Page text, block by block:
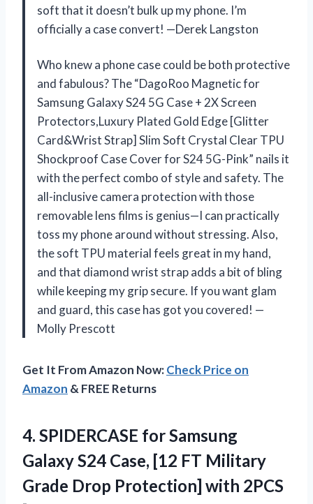
soft that it doesn’t bulk up my phone. I’m
officially a case convert! —Derek Langston
Who knew a phone case could be both protective
and fabulous? The “DagoRoo Magnetic for
Samsung Galaxy S24 5G Case + 2X Screen
Protectors,Luxury Plated Gold Edge [Glitter
Card&Wrist Strap] Slim Soft Crystal Clear TPU
Shockproof Case Cover for S24 5G-Pink” nails it
with the perfect combo of style and safety. The
all-inclusive camera protection with those
removable lens films is genius—I can practically
toss my phone around without stressing. Also,
the soft TPU material feels great in my hand,
and that diamond wrist strap adds a bit of bling
while keeping my grip secure. If you want glam
and guard, this case has got you covered! —
Molly Prescott
Get It From Amazon Now:Check Price on
Amazon & FREE Returns
4. SPIDERCASE for Samsung
GalaxyS24 Case, [12 FT Military
Grade Drop Protection] with 2PCS